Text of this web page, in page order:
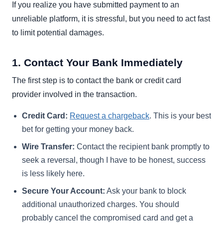
If you realize you have submitted payment to an
unreliable platform, it is stressful, but you need to act fast
to limit potential damages.
1. Contact Your Bank Immediately
The first step is to contact the bank or credit card
provider involved in the transaction.
Credit Card: Request a chargeback. This is your best
bet for getting your money back.
Wire Transfer: Contact the recipient bank promptly to
seek a reversal, though I have to be honest, success
is less likely here.
Secure Your Account: Ask your bank to block
additional unauthorized charges. You should
probably cancel the compromised card and get a